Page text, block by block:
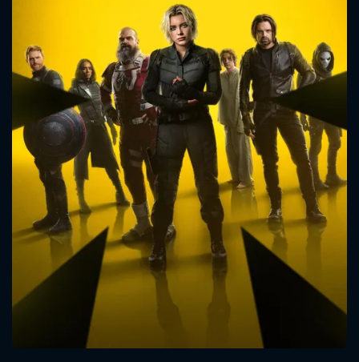
Message successfully sent. We
will take a look.
CONTACT US
Please fill all fields.
SUBJECT IS REQUIRED